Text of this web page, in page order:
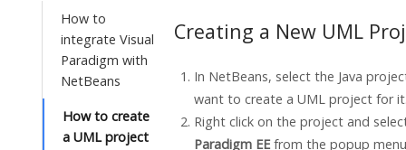
How to
integrate Visual
Paradigm with
NetBeans
How to create
a UML project
Creating a New UML
In NetBeans, select the Java
want to create a UML project for
Right click on the project and
ParadigmEEfrom the popup